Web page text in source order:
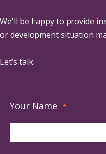
We'll be happy to provide
or development situation
Let’s talk.
Your Name *